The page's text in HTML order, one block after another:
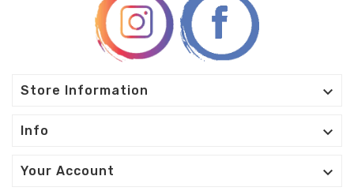
Store Information 
Info 
Your Account 